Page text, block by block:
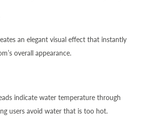
an elegant visual effect that instantly
overall appearance.
indicate water temperature through
users avoid water that is too hot.